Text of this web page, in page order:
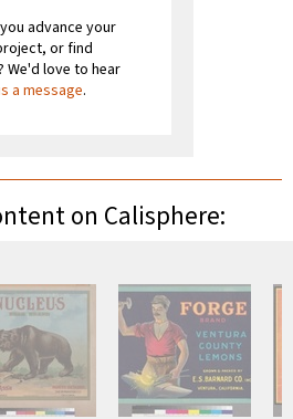
advance your
or find
We'd love to hear
a message.
on Calisphere: